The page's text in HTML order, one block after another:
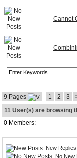
Cannot
9 Pages 1 2 3
11 User(s) are browsing
0 Members:
New Replies
No New